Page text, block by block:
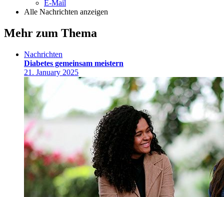
E-Mail
Alle Nachrichten anzeigen
Mehr zum Thema
Nachrichten
Diabetes gemeinsam meistern
21. January 2025